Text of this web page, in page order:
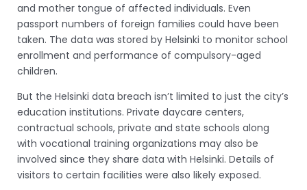
and mother tongue of affected individuals. Even
passport numbers of foreign families could have been
taken. The data was stored by Helsinki to monitor school
enrollment and performance of compulsory-aged
children.
But the Helsinki data breach isn’t limited to just the city’s
education institutions. Private daycare centers,
contractual schools, private and state schools along
with vocational training organizations may also be
involved since they share data with Helsinki. Details of
visitors to certain facilities were also likely exposed.